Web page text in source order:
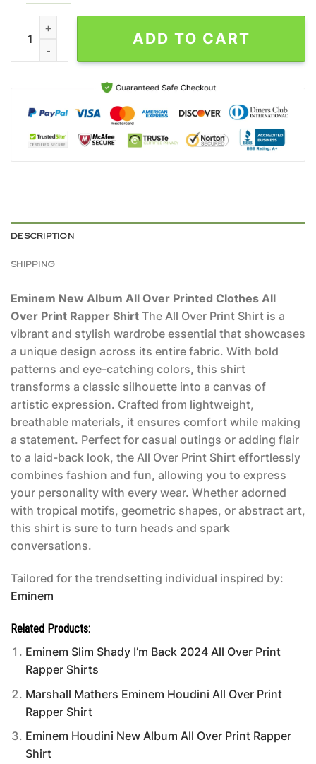
Eminem New Album All Over Printed Clothes All Over Print
ADD TO CART
DESCRIPTION
SHIPPING
Eminem New Album All Over Printed Clothes All
Over Print Rapper Shirt The All Over Print Shirt is a
vibrant and stylish wardrobe essential that showcases
a unique design across its entire fabric. With bold
patterns and eye-catching colors, this shirt
transforms a classic silhouette into a canvas of
artistic expression. Crafted from lightweight,
breathable materials, it ensures comfort while making
a statement. Perfect for casual outings or adding flair
to a laid-back look, the All Over Print Shirt effortlessly
combines fashion and fun, allowing you to express
your personality with every wear. Whether adorned
with tropical motifs, geometric shapes, or abstract art,
this shirt is sure to turn heads and spark
conversations.
Tailored for the trendsetting individual inspired by:
Eminem
Related Products:
Eminem Slim Shady I’m Back 2024 All Over Print
Rapper Shirts
Marshall Mathers Eminem Houdini All Over Print
Rapper Shirt
Eminem Houdini New Album All Over Print Rapper
Shirt